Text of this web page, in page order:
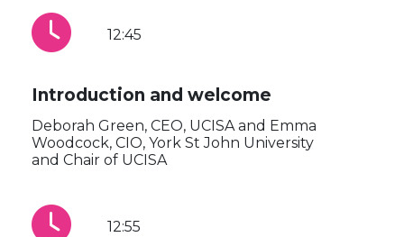
12:45
Introduction and welcome
Deborah Green, CEO, UCISA and Emma
Woodcock, CIO, York St John University
and Chair of UCISA
12:55